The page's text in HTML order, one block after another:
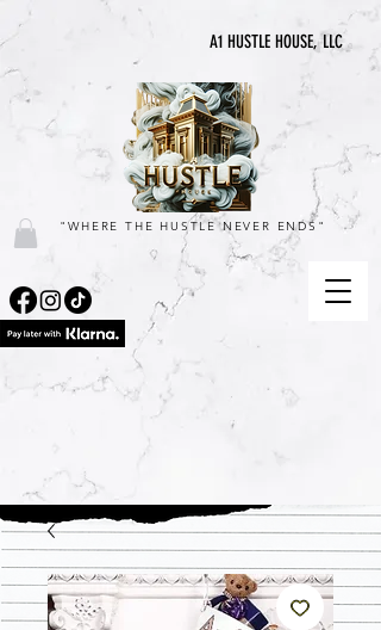
A1 HUSTLE HOUSE, LLC
"WHERE THE HUSTLE NEVER ENDS"